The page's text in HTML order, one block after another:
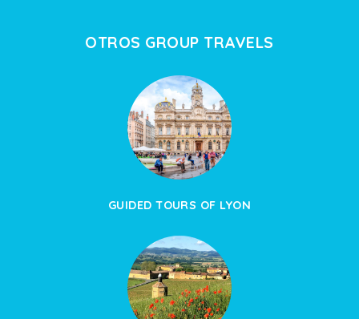
OTROS GROUP TRAVELS
GUIDED TOURS OF LYON